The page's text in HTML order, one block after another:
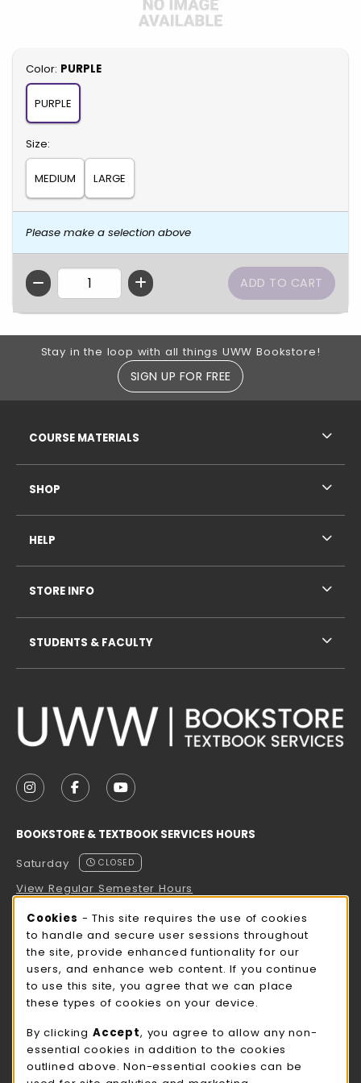
Select
Color: PURPLE
PURPLE
Select
Size:
MEDIUM LARGE
Please make a selection above
QTY
Footer Information
Stay in the loop with all things UWW Bookstore!
SIGN UP FOR FREE
FOLLOW US ON INSTAGRAM (OPENS IN A NEW
FOLLOW US ON FACEBOOK (OPENS IN A
FOLLOW US ON YOUTUBE (OPENS
BOOKSTORE & TEXTBOOK SERVICES HOURS
Saturday
CLOSED
View Regular Semester Hours
ROCK COUNTY BOOKSTORE HOURS
Saturday
CLOSED
view all store hours
LOCATION & CONTACT
UW-Whitewater Bookstore
COURSE MATERIALS
SHOP
HELP
STORE INFO
STUDENTS & FACULTY
Cookie Usage Notification
Cookies - This site requires the use of cookies
to handle and secure user sessions throughout
the site, provide enhanced funtionality for our
users, and enhance web content. If you continue
to use this site, you agree that we can place
these types of cookies on your device.
By clicking Accept, you agree to allow any non-
essential cookies in addition to the cookies
outlined above. Non-essential cookies can be